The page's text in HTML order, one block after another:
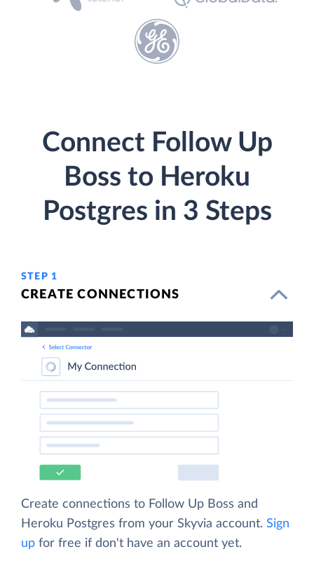
Connect Follow Up
Boss to Heroku
Postgres in 3 Steps
STEP 1
CREATE CONNECTIONS
Create connections to Follow Up Boss and
Heroku Postgres from your Skyvia account. Sign
up for free if don't have an account yet.